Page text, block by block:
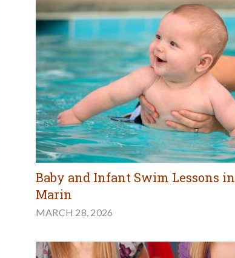
Baby and Infant Swim Lessons in
Marin
MARCH 28, 2026